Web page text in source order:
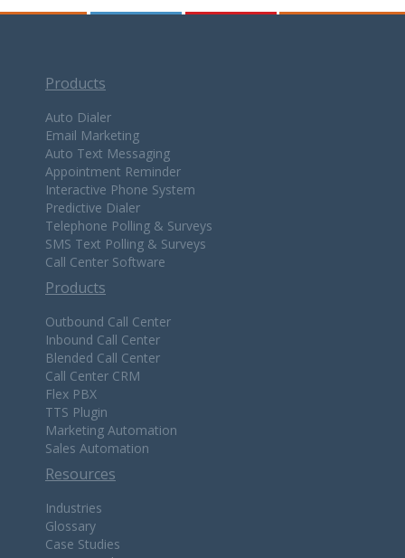
Products
Auto Dialer
Email Marketing
Auto Text Messaging
Appointment Reminder
Interactive Phone System
Predictive Dialer
Telephone Polling & Surveys
SMS Text Polling & Surveys
Call Center Software
Products
Outbound Call Center
Inbound Call Center
Blended Call Center
Call Center CRM
Flex PBX
TTS Plugin
Marketing Automation
Sales Automation
Resources
Industries
Glossary
Case Studies